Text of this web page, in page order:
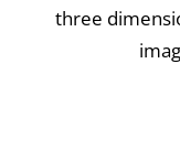
three